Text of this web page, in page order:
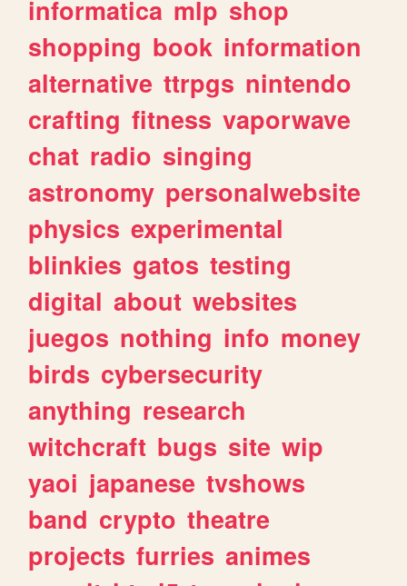
informatica mlp shop
shopping book information
alternative ttrpgs nintendo
crafting fitness vaporwave
chat radio singing
astronomy personalwebsite
physics experimental
blinkies gatos testing
digital about websites
juegos nothing info money
birds cybersecurity
anything research
witchcraft bugs site wip
yaoi japanese tvshows
band crypto theatre
projects furries animes